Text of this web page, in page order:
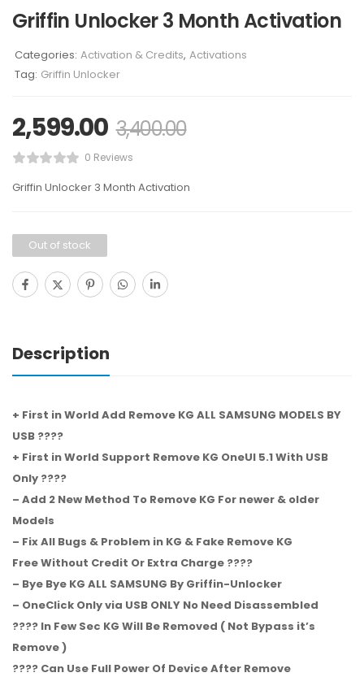
Griffin Unlocker 3 Month Activation
Categories: Activation & Credits, Activations
Tag: Griffin Unlocker
2,599.00 3,400.00
0 Reviews
Griffin Unlocker 3 Month Activation
Out of stock
Description
+ First in World Add Remove KG ALL SAMSUNG MODELS BY
USB ????
+ First in World Support Remove KG OneUI 5.1 With USB
Only ????
– Add 2 New Method To Remove KG For newer & older
Models
– Fix All Bugs & Problem in KG & Fake Remove KG
Free Without Credit Or Extra Charge ????
– Bye Bye KG ALL SAMSUNG By Griffin-Unlocker
– OneClick Only via USB ONLY No Need Disassembled
???? In Few Sec KG Will Be Removed ( Not Bypass it’s
Remove )
???? Can Use Full Power Of Device After Remove